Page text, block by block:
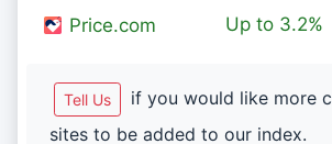
Price.com Up to 3.2%
Tell Us
if you would like more
sites to be added to our index.